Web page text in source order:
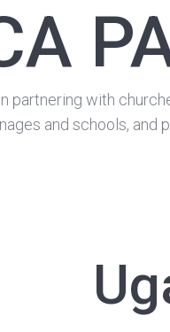
partnering with
and schools, and